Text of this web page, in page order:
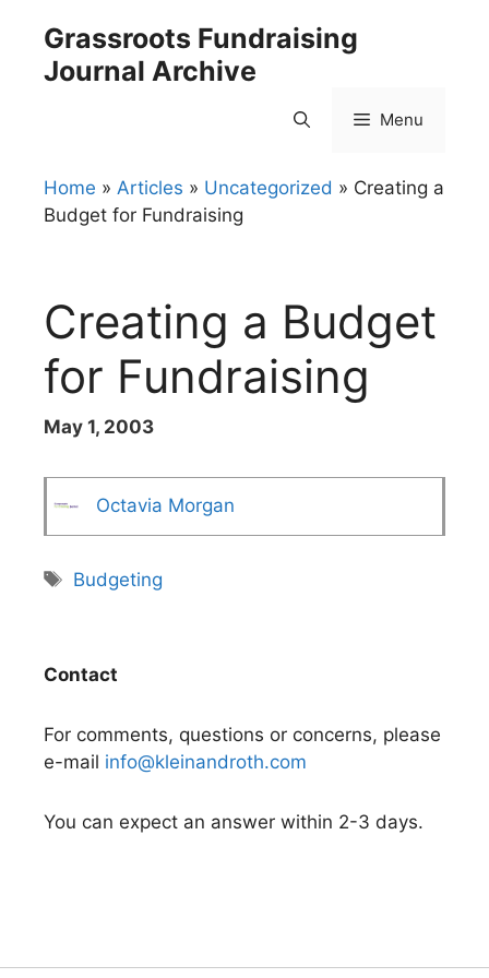
content
Grassroots Fundraising
Journal Archive
Menu
Home » Articles » Uncategorized » Creating a
Budget for Fundraising
Creating a Budget
for Fundraising
May 1, 2003
Octavia Morgan
Tags
Budgeting
Contact
For comments, questions or concerns, please
e-mail info@kleinandroth.com
You can expect an answer within 2-3 days.